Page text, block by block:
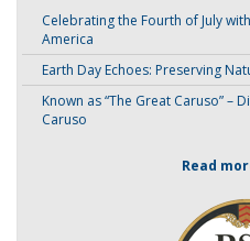
Celebrating the Fourth of July
America
Earth Day Echoes: Preserving
Known as “The Great Caruso” –
Caruso
Read